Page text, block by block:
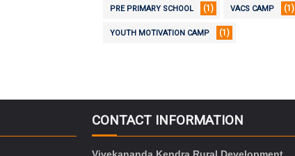
PRE PRIMARY SCHOOL (1) VACS CAMP (1)
YOUTH MOTIVATION CAMP (1)
CONTACT INFORMATION